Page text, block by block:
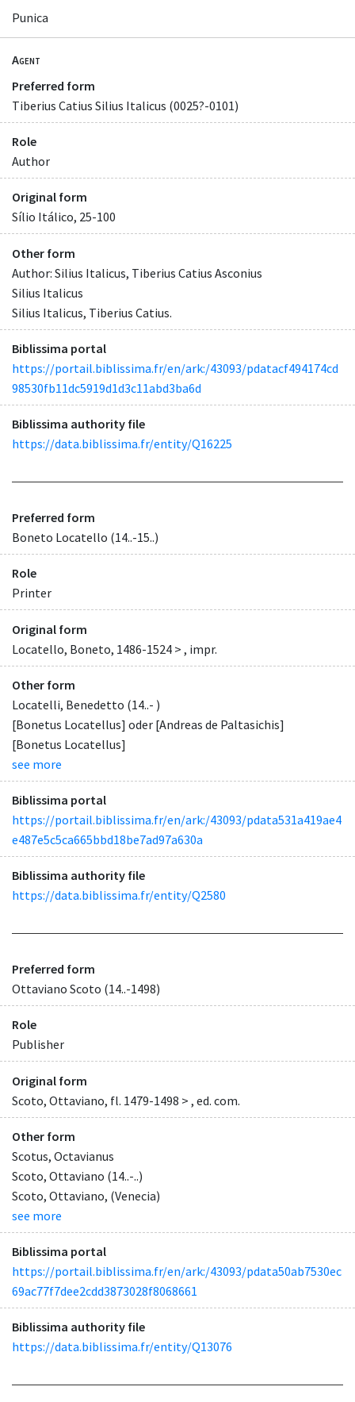
Punica
Agent
Preferred form
Tiberius Catius Silius Italicus (0025?-0101)
Role
Author
Original form
Sílio Itálico, 25-100
Other form
Author: Silius Italicus, Tiberius Catius Asconius
Silius Italicus
Silius Italicus, Tiberius Catius.
Biblissima portal
https://portail.biblissima.fr/en/ark:/43093/pdatacf494174cd
98530fb11dc5919d1d3c11abd3ba6d
Biblissima authority file
https://data.biblissima.fr/entity/Q16225
Preferred form
Boneto Locatello (14..-15..)
Role
Printer
Original form
Locatello, Boneto, 1486-1524 > , impr.
Other form
Locatelli, Benedetto (14..- )
[Bonetus Locatellus] oder [Andreas de Paltasichis]
[Bonetus Locatellus]
see more
Biblissima portal
https://portail.biblissima.fr/en/ark:/43093/pdata531a419ae4
e487e5c5ca665bbd18be7ad97a630a
Biblissima authority file
https://data.biblissima.fr/entity/Q2580
Preferred form
Ottaviano Scoto (14..-1498)
Role
Publisher
Original form
Scoto, Ottaviano, fl. 1479-1498 > , ed. com.
Other form
Scotus, Octavianus
Scoto, Ottaviano (14..-..)
Scoto, Ottaviano, (Venecia)
see more
Biblissima portal
https://portail.biblissima.fr/en/ark:/43093/pdata50ab7530ec
69ac77f7dee2cdd3873028f8068661
Biblissima authority file
https://data.biblissima.fr/entity/Q13076